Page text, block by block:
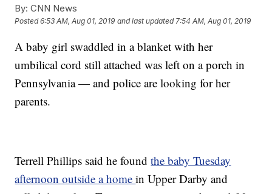
By: CNN News
Posted6:53 AM, Aug 01, 2019 and last updated 7:54 AM, Aug 01, 2019
A baby girl swaddled in a blanket with her
umbilical cord still attached was left on a porch in
Pennsylvania — and police are looking for her
parents.
Terrell Phillips said he foundthe baby Tuesday
afternoon outside a homein Upper Darby and